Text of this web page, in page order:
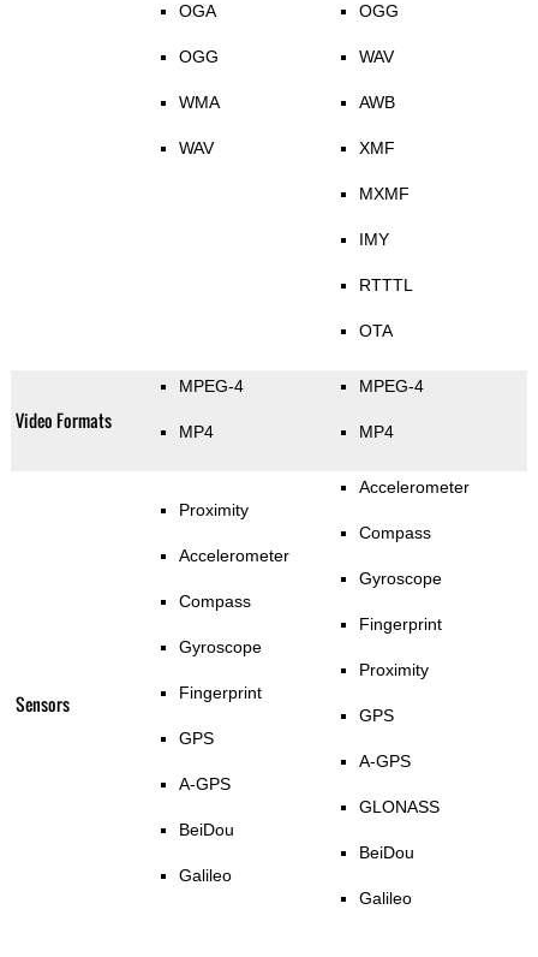
OGA
OGG
WMA
WAV
OGG
WAV
AWB
XMF
MXMF
IMY
RTTTL
OTA
Video Formats
MPEG-4
MP4
MPEG-4
MP4
Sensors
Proximity
Accelerometer
Compass
Gyroscope
Fingerprint
GPS
A-GPS
BeiDou
Galileo
Accelerometer
Compass
Gyroscope
Fingerprint
Proximity
GPS
A-GPS
GLONASS
BeiDou
Galileo